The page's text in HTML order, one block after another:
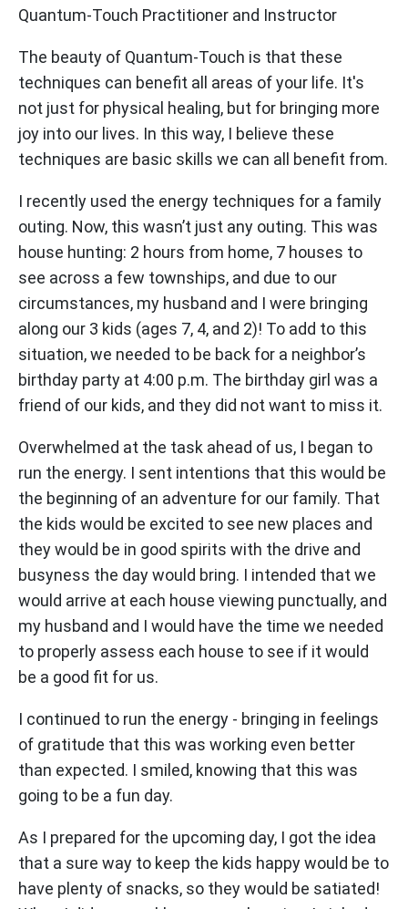
Quantum-Touch Practitioner and Instructor
The beauty of Quantum-Touch is that these
techniques can benefit all areas of your life. It's
not just for physical healing, but for bringing more
joy into our lives. In this way, I believe these
techniques are basic skills we can all benefit from.
I recently used the energy techniques for a family
outing. Now, this wasn’t just any outing. This was
house hunting: 2 hours from home, 7 houses to
see across a few townships, and due to our
circumstances, my husband and I were bringing
along our 3 kids (ages 7, 4, and 2)! To add to this
situation, we needed to be back for a neighbor’s
birthday party at 4:00 p.m. The birthday girl was a
friend of our kids, and they did not want to miss it.
Overwhelmed at the task ahead of us, I began to
run the energy. I sent intentions that this would be
the beginning of an adventure for our family. That
the kids would be excited to see new places and
they would be in good spirits with the drive and
busyness the day would bring. I intended that we
would arrive at each house viewing punctually, and
my husband and I would have the time we needed
to properly assess each house to see if it would
be a good fit for us.
I continued to run the energy - bringing in feelings
of gratitude that this was working even better
than expected. I smiled, knowing that this was
going to be a fun day.
As I prepared for the upcoming day, I got the idea
that a sure way to keep the kids happy would be to
have plenty of snacks, so they would be satiated!